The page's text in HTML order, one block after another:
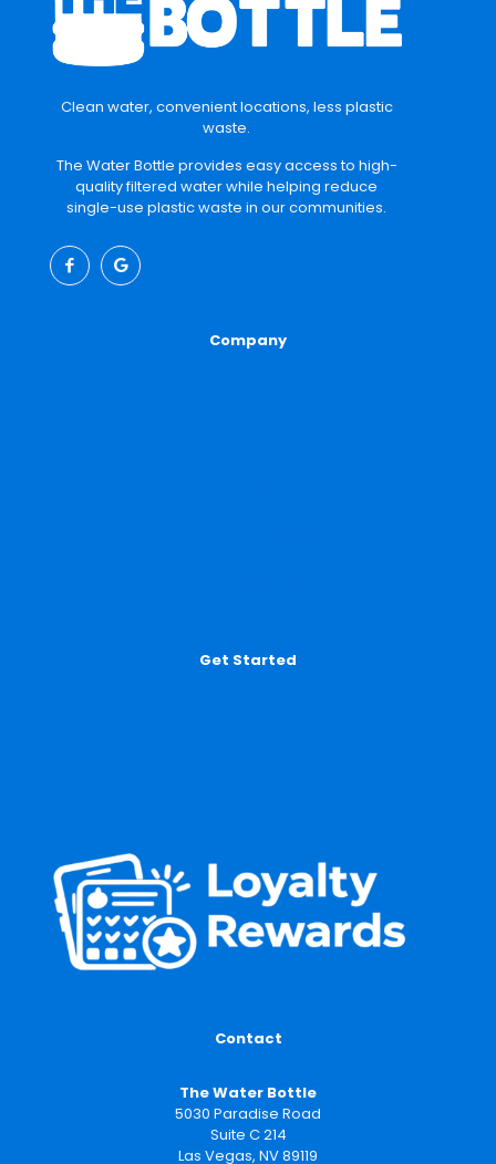
Clean water, convenient locations, less plastic
waste.
The Water Bottle provides easy access to high-
quality filtered water while helping reduce
single-use plastic waste in our communities.
Company
Get Started
Contact
The Water Bottle
5030 Paradise Road
Suite C 214
Las Vegas, NV 89119